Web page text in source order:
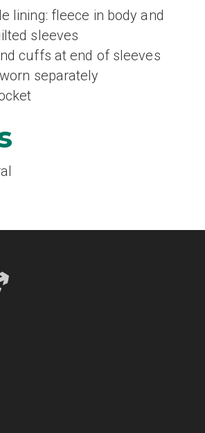
lining: fleece in body and
sleeves
cuffs at end of sleeves
separately